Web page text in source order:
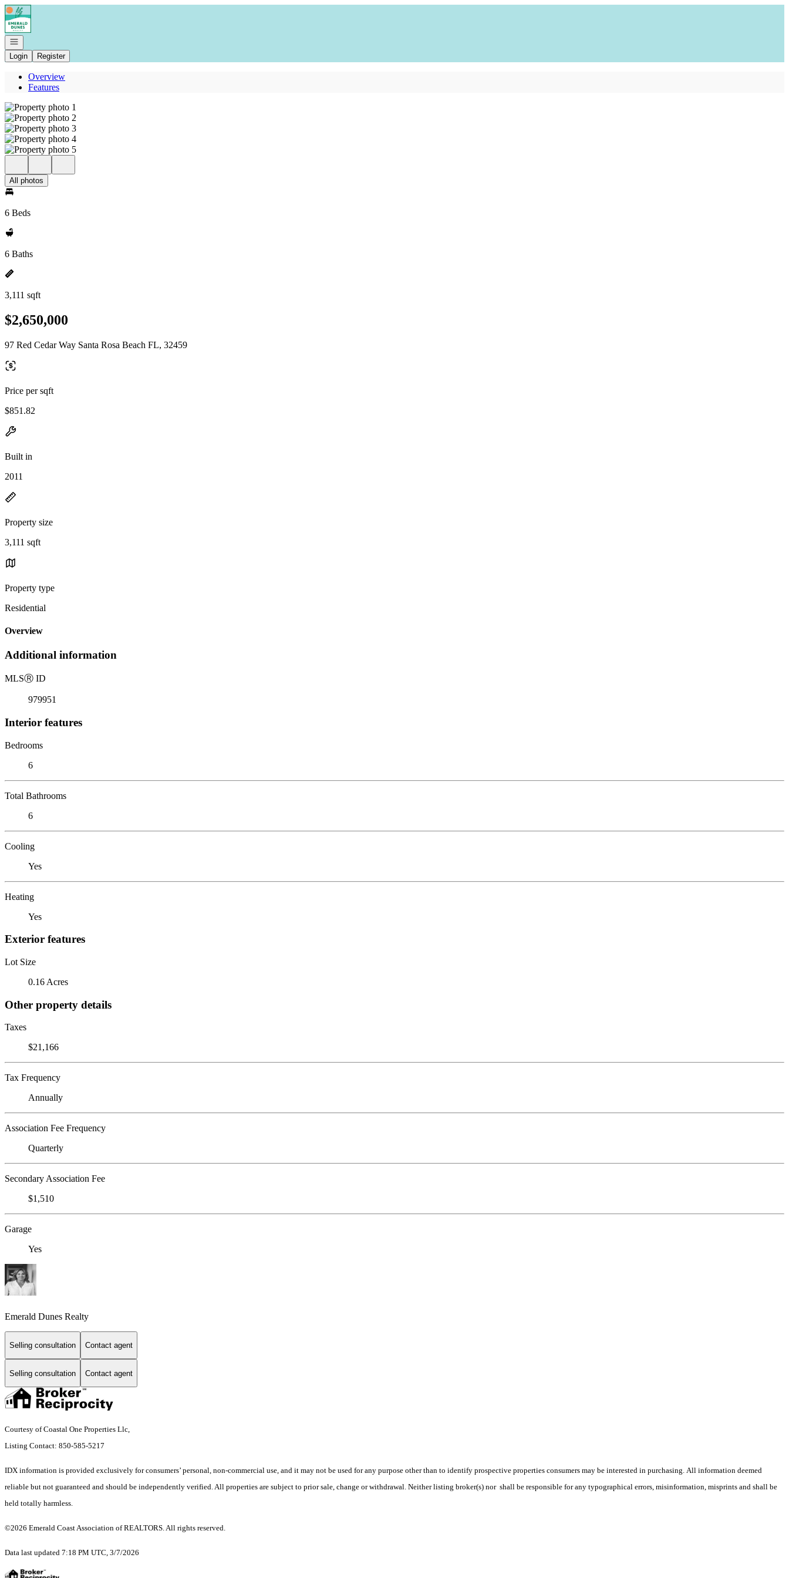
Go to: Homepage
Open navigation
Login
Register
Overview
Features
All photos
6 Beds
6 Baths
3,111 sqft
$2,650,000
97 Red Cedar Way Santa Rosa Beach FL, 32459
Price per sqft
$851.82
Built in
2011
Property size
3,111 sqft
Property type
Residential
Overview
Additional information
MLSⓇ ID
979951
Interior features
Bedrooms
6
Total Bathrooms
6
Cooling
Yes
Heating
Yes
Exterior features
Lot Size
0.16 Acres
Other property details
Taxes
$21,166
Tax Frequency
Annually
Association Fee Frequency
Quarterly
Secondary Association Fee
$1,510
Garage
Yes
Emerald Dunes Realty
Selling consultation Contact agent
Selling consultation Contact agent
Courtesy of Coastal One Properties Llc,
Listing Contact: 850-585-5217
IDX information is provided exclusively for consumers’ personal, non-commercial use, and it may not be used for any purpose other than to identify prospective properties consumers may be interested in purchasing. All information deemed
reliable but not guaranteed and should be independently verified. All properties are subject to prior sale, change or withdrawal. Neither listing broker(s) nor shall be responsible for any typographical errors, misinformation, misprints and shall be
held totally harmless.
©2026 Emerald Coast Association of REALTORS. All rights reserved.
Data last updated 7:18 PM UTC, 3/7/2026